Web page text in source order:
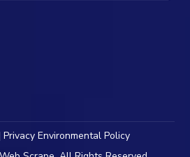
Environmental Policy